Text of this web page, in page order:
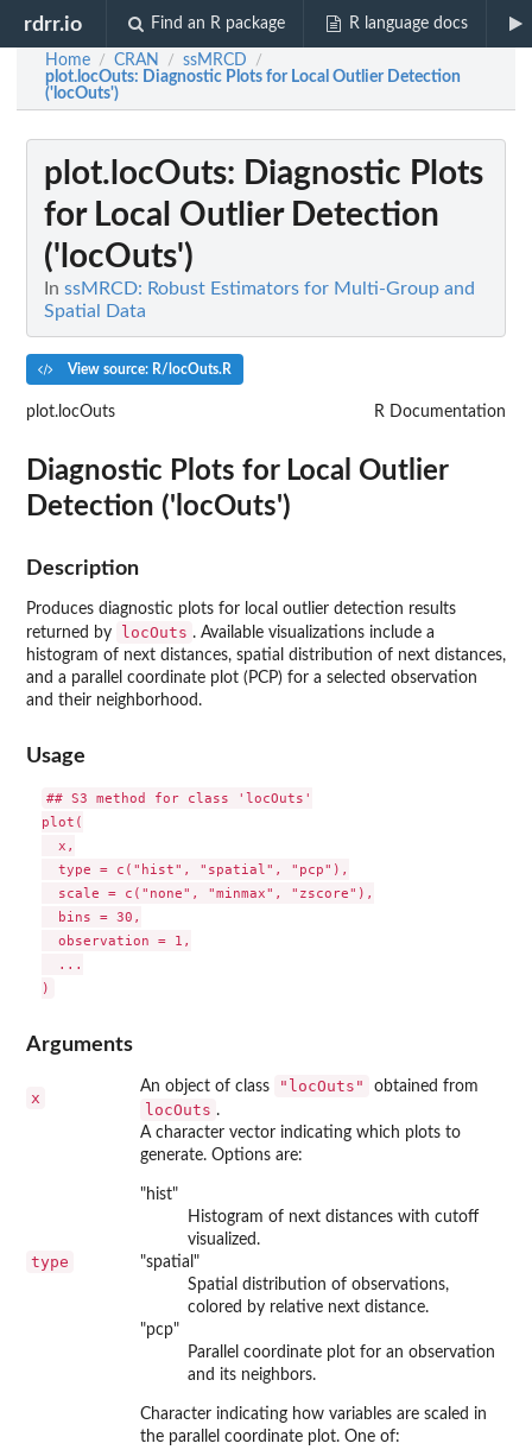
rdrr.io Find an R package R language docs
Home / CRAN / ssMRCD /
plot.locOuts: Diagnostic Plots for Local Outlier Detection
('locOuts')
plot.locOuts: Diagnostic Plots
for Local Outlier Detection
('locOuts')
In ssMRCD: Robust Estimators for Multi-Group and
Spatial Data
View source: R/locOuts.R
plot.locOuts R Documentation
Diagnostic Plots for Local Outlier
Detection ('locOuts')
Description
Produces diagnostic plots for local outlier detection results
returned by
locOuts . Available visualizations include a
histogram of next distances, spatial distribution of next distances,
and a parallel coordinate plot (PCP) for a selected observation
and their neighborhood.
Usage
## S3 method for class 'locOuts'
plot(
  x,
  type = c("hist", "spatial", "pcp"),
  scale = c("none", "minmax", "zscore"),
  bins = 30,
  observation = 1,
  ...
Arguments
x
An object of class "locOuts" obtained from
locOuts .
type
A character vector indicating which plots to
generate. Options are:
"hist"
Histogram of next distances with cutoff
visualized.
"spatial"
Spatial distribution of observations,
colored by relative next distance.
"pcp"
Parallel coordinate plot for an observation
and its neighbors.
Character indicating how variables are scaled in
the parallel coordinate plot. One of: